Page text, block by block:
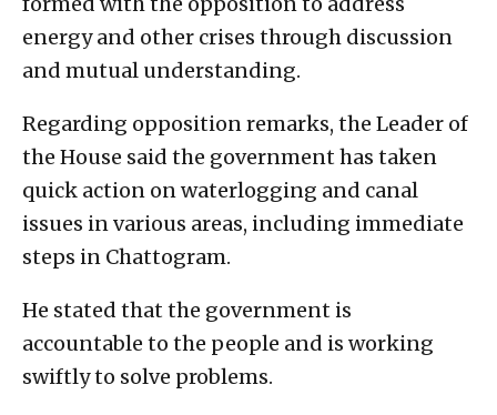
energy and other crises through discussion
and mutual understanding.
Regarding opposition remarks, the Leader of
the House said the government has taken
quick action on waterlogging and canal
issues in various areas, including immediate
steps in Chattogram.
He stated that the government is
accountable to the people and is working
swiftly to solve problems.